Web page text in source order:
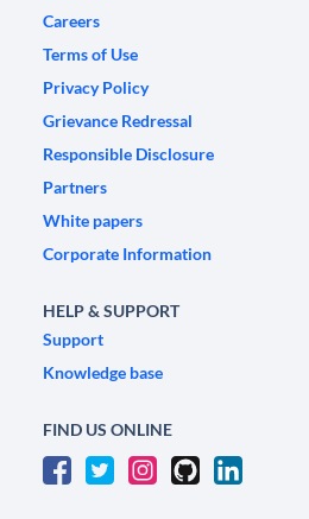
Careers
Terms of Use
Privacy Policy
Grievance Redressal
Responsible Disclosure
Partners
White papers
Corporate Information
HELP & SUPPORT
Support
Knowledge base
FIND US ONLINE